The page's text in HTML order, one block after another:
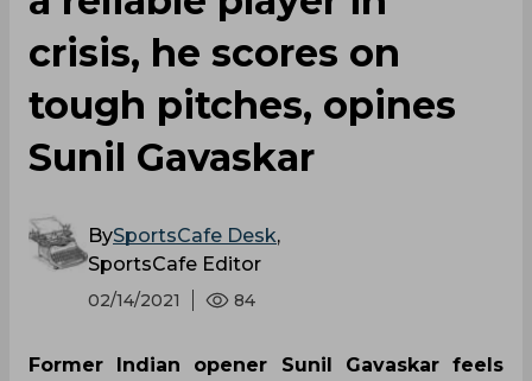
crisis, he scores on
tough pitches, opines
Sunil Gavaskar
BySportsCafe Desk,
SportsCafe Editor
02/14/2021 84
Former Indian opener Sunil Gavaskar feels